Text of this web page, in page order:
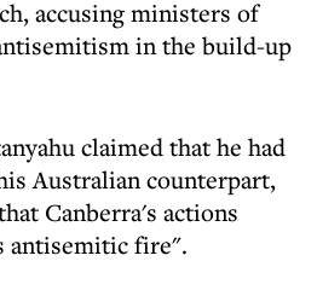
accusing ministers of
in the build-up
claimed that he had
Australian counterpart,
Canberra's actions
antisemitic fire".